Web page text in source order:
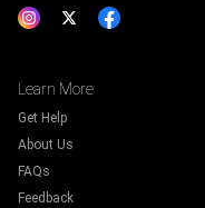
Learn More
Get Help
About Us
FAQs
Feedback